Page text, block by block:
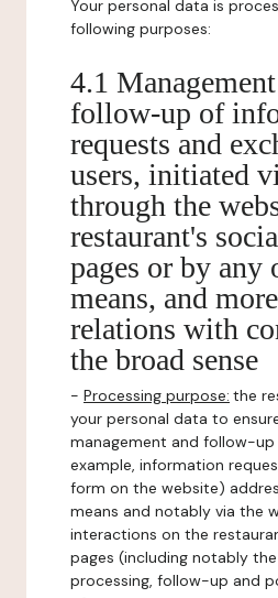
Your personal data is
following purposes:
4.1
follow-up of
requests and
users, initiated
through the
restaurant's
pages or by any
means, and
relations with
the broad sense
- Processing purpose: the
your personal data to
management and follow-
example, information
form on the website)
means and notably via the
interactions on the
pages (including notably
processing, follow-up and